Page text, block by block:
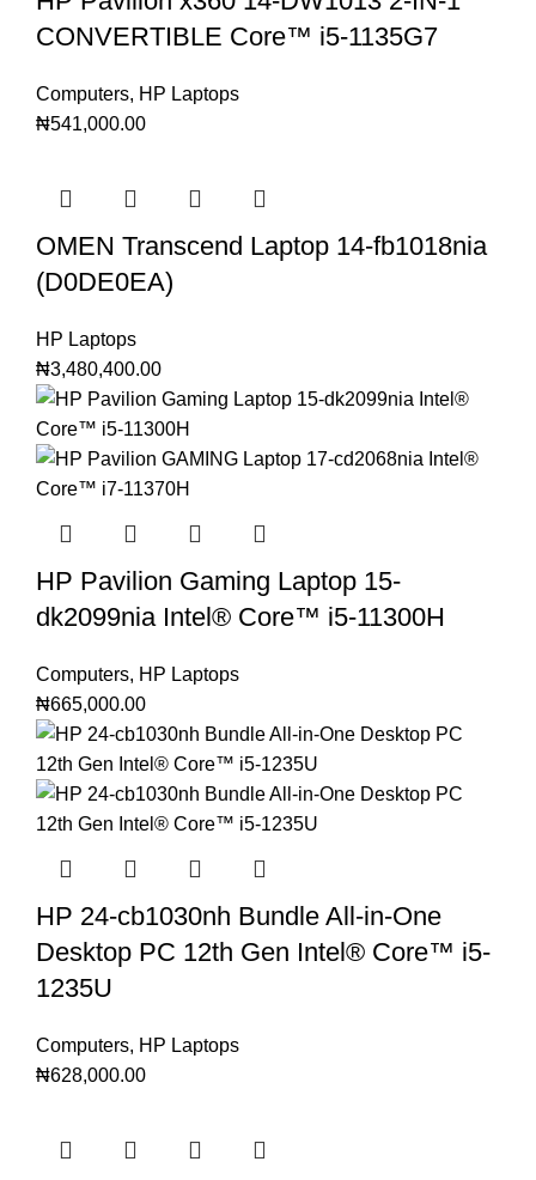
CONVERTIBLE Core™️ i5-1135G7
Computers, HP Laptops
₦541,000.00
OMEN Transcend Laptop 14-fb1018nia
(D0DE0EA)
HP Laptops
₦3,480,400.00
HP Pavilion Gaming Laptop 15-
dk2099nia Intel®️ Core™️ i5-11300H
Computers, HP Laptops
₦665,000.00
HP 24-cb1030nh Bundle All-in-One
Desktop PC 12th Gen Intel®️ Core™️ i5-
1235U
Computers, HP Laptops
₦628,000.00